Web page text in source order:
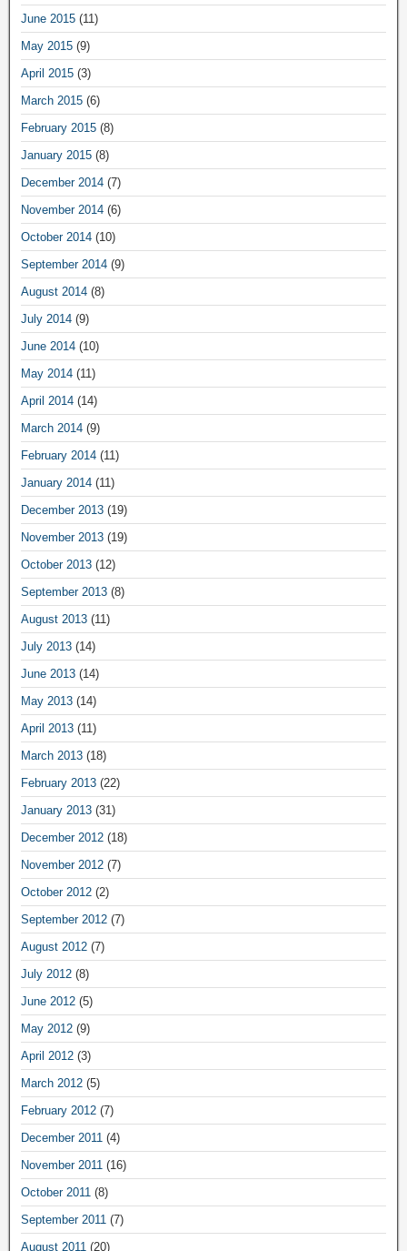
June 2015 (11)
May 2015 (9)
April 2015 (3)
March 2015 (6)
February 2015 (8)
January 2015 (8)
December 2014 (7)
November 2014 (6)
October 2014 (10)
September 2014 (9)
August 2014 (8)
July 2014 (9)
June 2014 (10)
May 2014 (11)
April 2014 (14)
March 2014 (9)
February 2014 (11)
January 2014 (11)
December 2013 (19)
November 2013 (19)
October 2013 (12)
September 2013 (8)
August 2013 (11)
July 2013 (14)
June 2013 (14)
May 2013 (14)
April 2013 (11)
March 2013 (18)
February 2013 (22)
January 2013 (31)
December 2012 (18)
November 2012 (7)
October 2012 (2)
September 2012 (7)
August 2012 (7)
July 2012 (8)
June 2012 (5)
May 2012 (9)
April 2012 (3)
March 2012 (5)
February 2012 (7)
December 2011 (4)
November 2011 (16)
October 2011 (8)
September 2011 (7)
August 2011 (20)